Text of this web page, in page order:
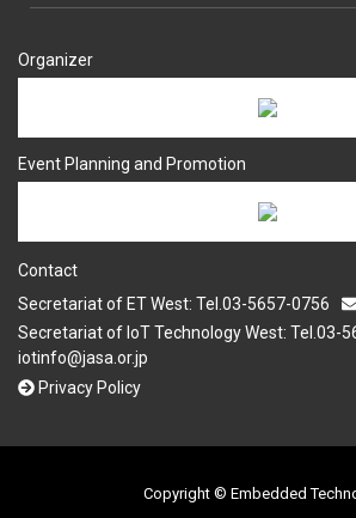
Organizer
Event Planning and Promotion
Contact
Secretariat of ET West: Tel.03-5657-0756
Secretariat of IoT Technology West: Tel.03-
iotinfo@jasa.or.jp
Privacy Policy
Copyright © Embedded